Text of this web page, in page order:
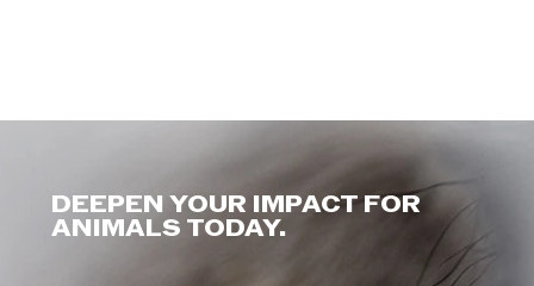
DEEPEN YOUR IMPACT FOR
ANIMALS TODAY.